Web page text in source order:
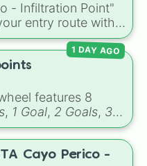
- Infiltration Point"
entry route with
Dock, Main Dock,
run a different
features 8
, 1 Goal, 2 Goals, 3
Goals, andHand
1 DAY AGO
Cayo Perico -